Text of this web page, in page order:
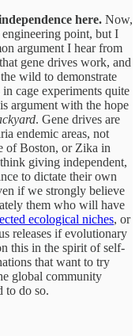
here. Now,
point, but I
argument I hear from
gene drives work, and
wild to demonstrate
cage experiments quite
argument with the hope
. Gene drives are
endemic areas, not
of Boston, or Zika in
giving independent,
to dictate their own
if we strongly believe
them who will have
ecological niches, or
releases if evolutionary
this in the spirit of self-
that want to try
global community
to do so.